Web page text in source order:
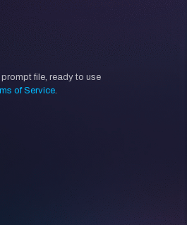
file, ready to use
of Service.